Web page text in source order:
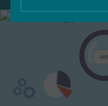
Please choose which
Essential cookies allow
such as navigation,
Functionality